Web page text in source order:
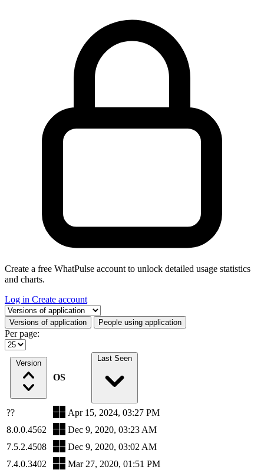
Create a free WhatPulse account to unlock detailed usage statistics
and charts.
Log in Create account
Select a tab
Versions of application People using application
Per page:
Version
OS
Last Seen
??
Apr 15, 2024, 03:27 PM
8.0.0.4562
Dec 9, 2020, 03:23 AM
7.5.2.4508
Dec 9, 2020, 03:02 AM
7.4.0.3402
Mar 27, 2020, 01:51 PM